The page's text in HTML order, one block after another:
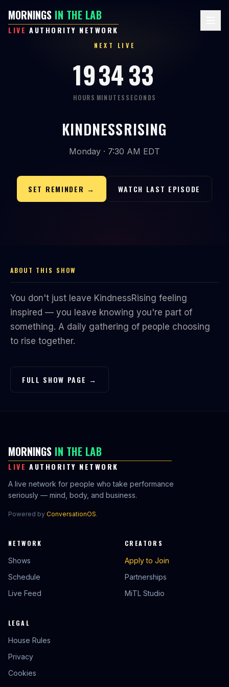
MORNINGS IN THE LAB
LIVE AUTHORITY NETWORK
NEXT LIVE
19
HOURS
34
MINUTES
33
SECONDS
KINDNESSRISING
Monday · 7:30 AM EDT
SET REMINDER → WATCH LAST EPISODE
ABOUT THIS SHOW
You don't just leave KindnessRising feeling
inspired — you leave knowing you're part of
something. A daily gathering of people choosing
to rise together.
FULL SHOW PAGE →
MORNINGS IN THE LAB
LIVE AUTHORITY NETWORK
A live network for people who take performance
seriously — mind, body, and business.
Powered by ConversationOS.
NETWORK
Shows
Schedule
Live Feed
CREATORS
Apply to Join
Partnerships
MiTL Studio
LEGAL
House Rules
Privacy
Cookies